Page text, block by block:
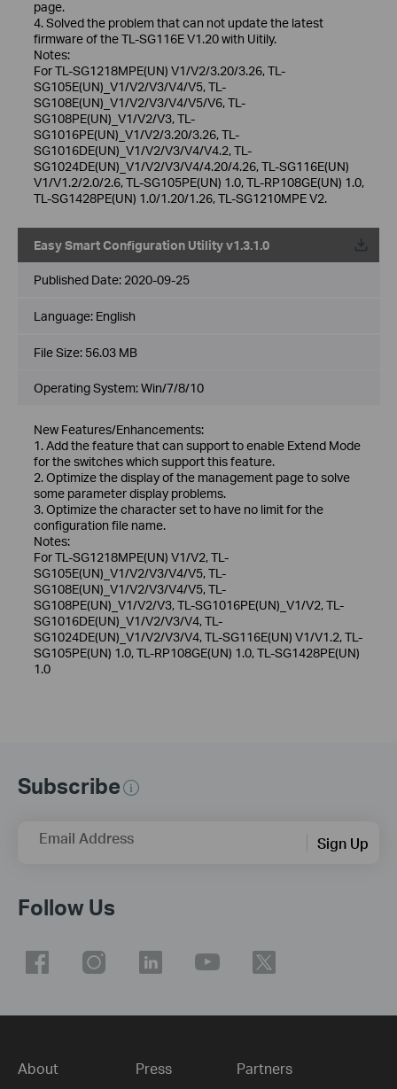
page.
4. Solved the problem that can not update the latest
firmware of the TL-SG116E V1.20 with Uitily.
Notes:
For TL-SG1218MPE(UN) V1/V2/3.20/3.26, TL-
SG105E(UN)_V1/V2/V3/V4/V5, TL-
SG108E(UN)_V1/V2/V3/V4/V5/V6, TL-
SG108PE(UN)_V1/V2/V3, TL-
SG1016PE(UN)_V1/V2/3.20/3.26, TL-
SG1016DE(UN)_V1/V2/V3/V4/V4.2, TL-
SG1024DE(UN)_V1/V2/V3/V4/4.20/4.26, TL-SG116E(UN)
V1/V1.2/2.0/2.6, TL-SG105PE(UN) 1.0, TL-RP108GE(UN) 1.0,
TL-SG1428PE(UN) 1.0/1.20/1.26, TL-SG1210MPE V2.
Easy Smart Configuration Utility v1.3.1.0
Published Date: 2020-09-25
Language: English
File Size: 56.03 MB
Operating System: Win/7/8/10
New Features/Enhancements:
1. Add the feature that can support to enable Extend Mode
for the switches which support this feature.
2. Optimize the display of the management page to solve
some parameter display problems.
3. Optimize the character set to have no limit for the
configuration file name.
Notes:
For TL-SG1218MPE(UN) V1/V2, TL-
SG105E(UN)_V1/V2/V3/V4/V5, TL-
SG108E(UN)_V1/V2/V3/V4/V5, TL-
SG108PE(UN)_V1/V2/V3, TL-SG1016PE(UN)_V1/V2, TL-
SG1016DE(UN)_V1/V2/V3/V4, TL-
SG1024DE(UN)_V1/V2/V3/V4, TL-SG116E(UN) V1/V1.2, TL-
SG105PE(UN) 1.0, TL-RP108GE(UN) 1.0, TL-SG1428PE(UN)
1.0
Subscribe
Email Address Sign Up
Follow Us
About Press Partners